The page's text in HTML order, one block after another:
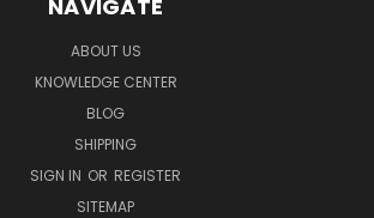
NAVIGATE
ABOUT US
KNOWLEDGE CENTER
BLOG
SHIPPING
SIGN IN OR REGISTER
SITEMAP